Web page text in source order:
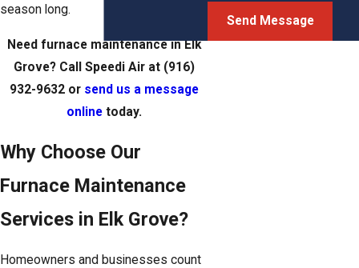
season long.
Need furnace maintenance in Elk
Grove? Call Speedi Air at (916)
932-9632or send us a message
onlinetoday.
Why Choose Our
Furnace Maintenance
Services in Elk Grove?
Homeowners and businesses count
Send Message